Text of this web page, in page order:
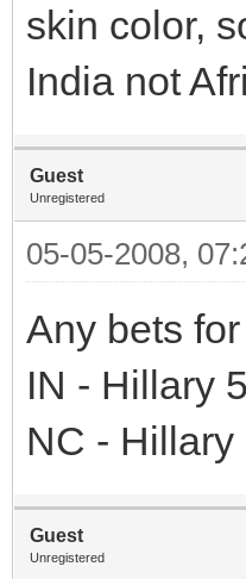
skin color,
India not
Guest
Unregistered
05-05-2008,
Any bets
IN - Hillary
NC -
Guest
Unregistered